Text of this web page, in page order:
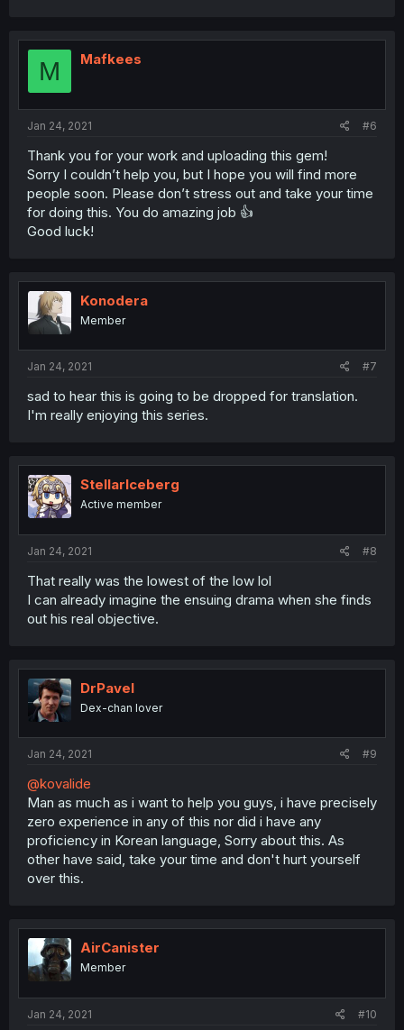
M Mafkees
Jan 24, 2021 #6
Thank you for your work and uploading this gem!
Sorry I couldn’t help you, but I hope you will find more
people soon. Please don’t stress out and take your time
for doing this. You do amazing job 👍
Good luck!
Konodera
Member
Jan 24, 2021 #7
sad to hear this is going to be dropped for translation.
I'm really enjoying this series.
StellarIceberg
Active member
Jan 24, 2021 #8
That really was the lowest of the low lol
I can already imagine the ensuing drama when she finds
out his real objective.
DrPavel
Dex-chan lover
Jan 24, 2021 #9
@kovalide
Man as much as i want to help you guys, i have precisely
zero experience in any of this nor did i have any
proficiency in Korean language, Sorry about this. As
other have said, take your time and don't hurt yourself
over this.
AirCanister
Member
Jan 24, 2021 #10